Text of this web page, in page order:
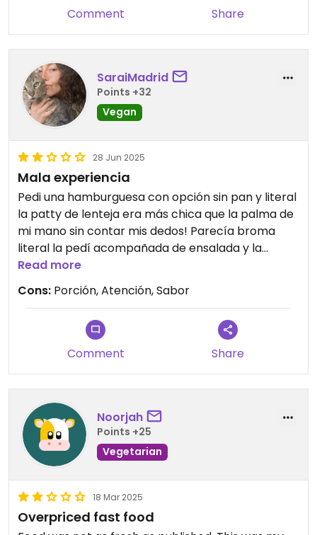
Comment Share
SaraiMadrid
Points +32
Vegan
28 Jun 2025
Mala experiencia
Pedi una hamburguesa con opción sin pan y literal
la patty de lenteja era más chica que la palma de
mi mano sin contar mis dedos! Parecía broma
literal la pedí acompañada de ensalada y la
ensalada insípida sin sabor sin chiste era lechuga
romana con unas cuantas tiras de zanahoria, no
vale lo que cuesta. Y la atención tampoco es
amable el chico que atiende contesta súper
Read more
Cons: Porción, Atención, Sabor
Comment Share
Noorjah
Points +25
Vegetarian
18 Mar 2025
Overpriced fast food